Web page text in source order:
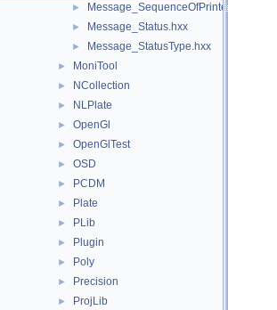
► Message_SequenceOfPrinters.hxx
► Message_Status.hxx
► Message_StatusType.hxx
► MoniTool
► NCollection
► NLPlate
► OpenGl
► OpenGlTest
► OSD
► PCDM
► Plate
► PLib
► Plugin
► Poly
► Precision
► ProjLib